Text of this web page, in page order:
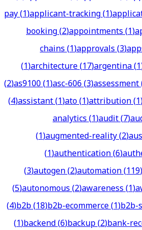
pay(1)applicant-tracking(1)
booking(2)appointments(1)
chains(1)approvals(3)
(1)architecture(17)argentina(1
(2)as9100(1)asc-606(3)assessment
(4)assistant(1)ato(1)attribution(1
analytics(1)audit(7)
(1)augmented-reality(2)
(1)authentication(6)
(3)autogen(2)automation(119)
(5)autonomous(2)awareness(1)
(4)b2b(18)b2b-ecommerce(1)
(1)backend(6)backup(2)bank-